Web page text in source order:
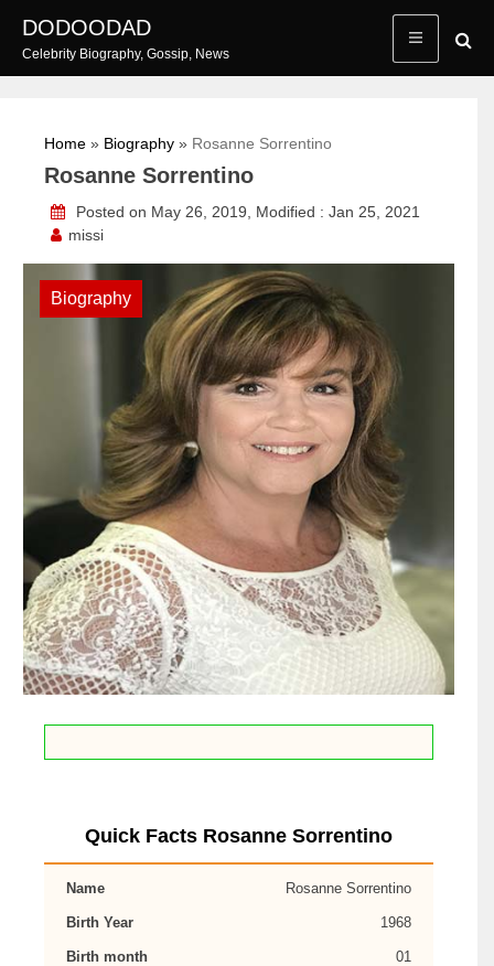
content
DODOODAD
Celebrity Biography, Gossip, News
Home » Biography » Rosanne Sorrentino
Rosanne Sorrentino
Posted on May 26, 2019, Modified : Jan 25, 2021
missi
Biography
Quick Facts Rosanne Sorrentino
Name Rosanne Sorrentino
Birth Year 1968
Birth month 01